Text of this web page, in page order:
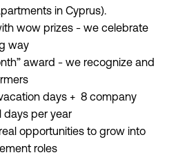
in Cyprus).
wow prizes - we celebrate
way
award - we recognize and
days + 8 company
days per year
opportunities to grow into
roles